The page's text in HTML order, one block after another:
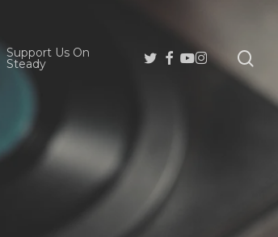
Support Us On
Steady
Twitter
Facebook
Youtube
Instagram